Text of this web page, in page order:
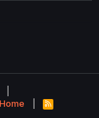
Home
R
S